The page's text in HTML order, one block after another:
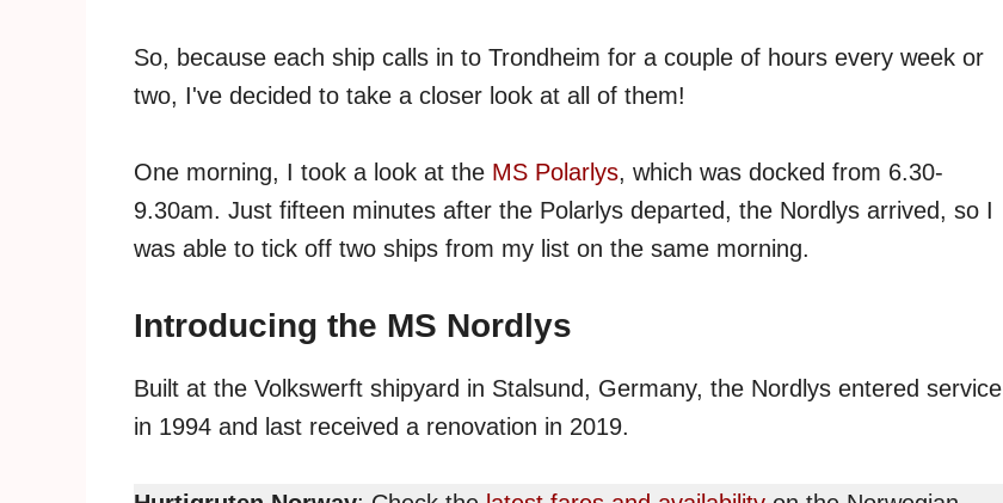
So, because each ship calls in to Trondheim for a couple of hours every week or
two, I've decided to take a closer look at all of them!
One morning, I took a look at the MS Polarlys, which was docked from 6.30-
9.30am. Just fifteen minutes after the Polarlys departed, the Nordlys arrived, so I
was able to tick off two ships from my list on the same morning.
Introducing the MS Nordlys
Built at the Volkswerft shipyard in Stalsund, Germany, the Nordlys entered service
in 1994 and last received a renovation in 2019.